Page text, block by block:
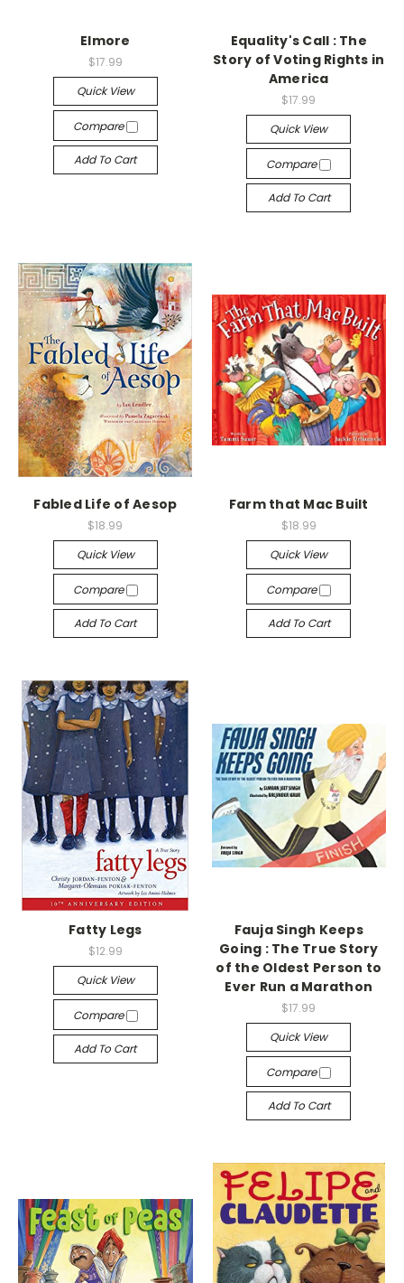
Elmore
$17.99
Quick View
Compare
Add To Cart
Equality's Call : The
Story of Voting Rights in
America
$17.99
Quick View
Compare
Add To Cart
Fabled Life of Aesop
$18.99
Quick View
Compare
Add To Cart
Farm that Mac Built
$18.99
Quick View
Compare
Add To Cart
Fatty Legs
$12.99
Quick View
Compare
Add To Cart
Fauja Singh Keeps
Going : The True Story
of the Oldest Person to
Ever Run a Marathon
$17.99
Quick View
Compare
Add To Cart